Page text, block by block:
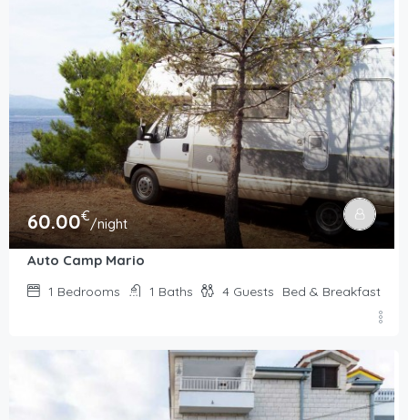
60.00€/night
Auto Camp Mario
1 Bedrooms 1 Baths 4 Guests Bed & Breakfast